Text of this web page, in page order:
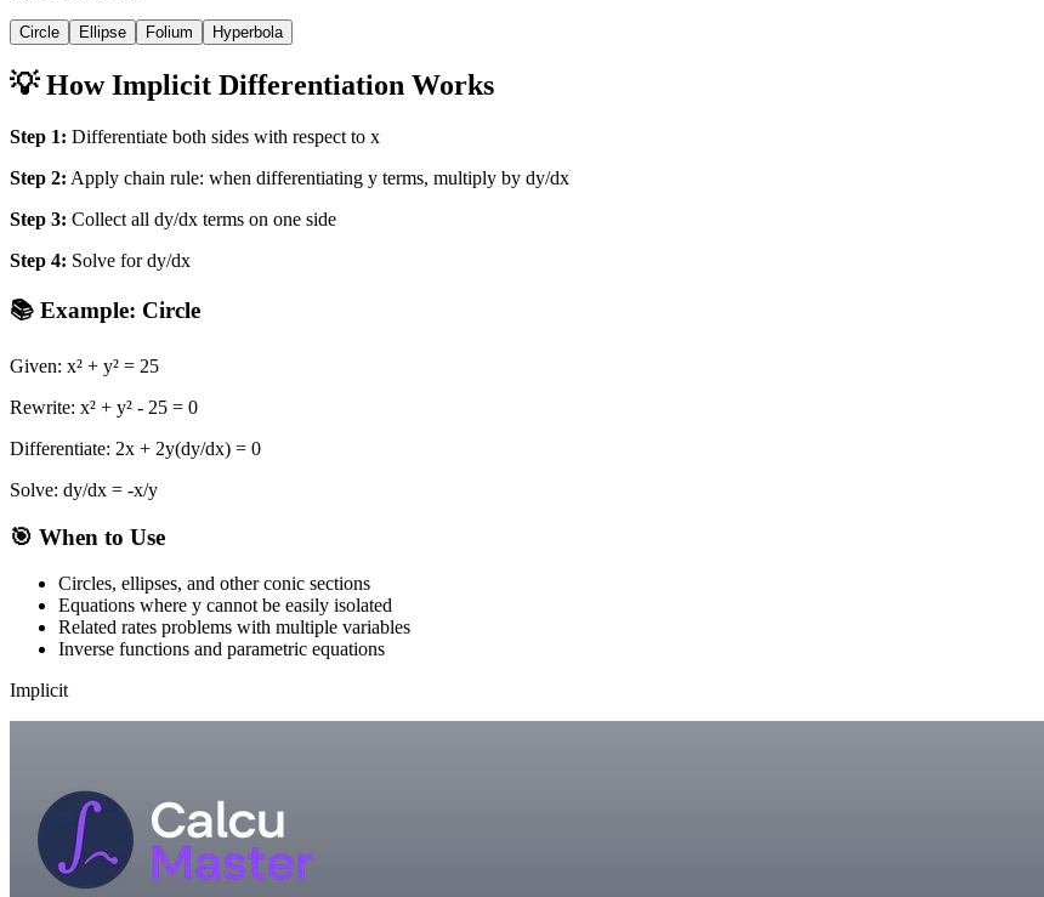
Circle Ellipse Folium Hyperbola
💡 How Implicit Differentiation Works
Step 1: Differentiate both sides with respect to x
Step 2: Apply chain rule: when differentiating y terms, multiply by dy/dx
Step 3: Collect all dy/dx terms on one side
Step 4: Solve for dy/dx
📚 Example: Circle
Given: x² + y² = 25
Rewrite: x² + y² - 25 = 0
Differentiate: 2x + 2y(dy/dx) = 0
Solve: dy/dx = -x/y
🎯 When to Use
Circles, ellipses, and other conic sections
Equations where y cannot be easily isolated
Related rates problems with multiple variables
Inverse functions and parametric equations
Implicit